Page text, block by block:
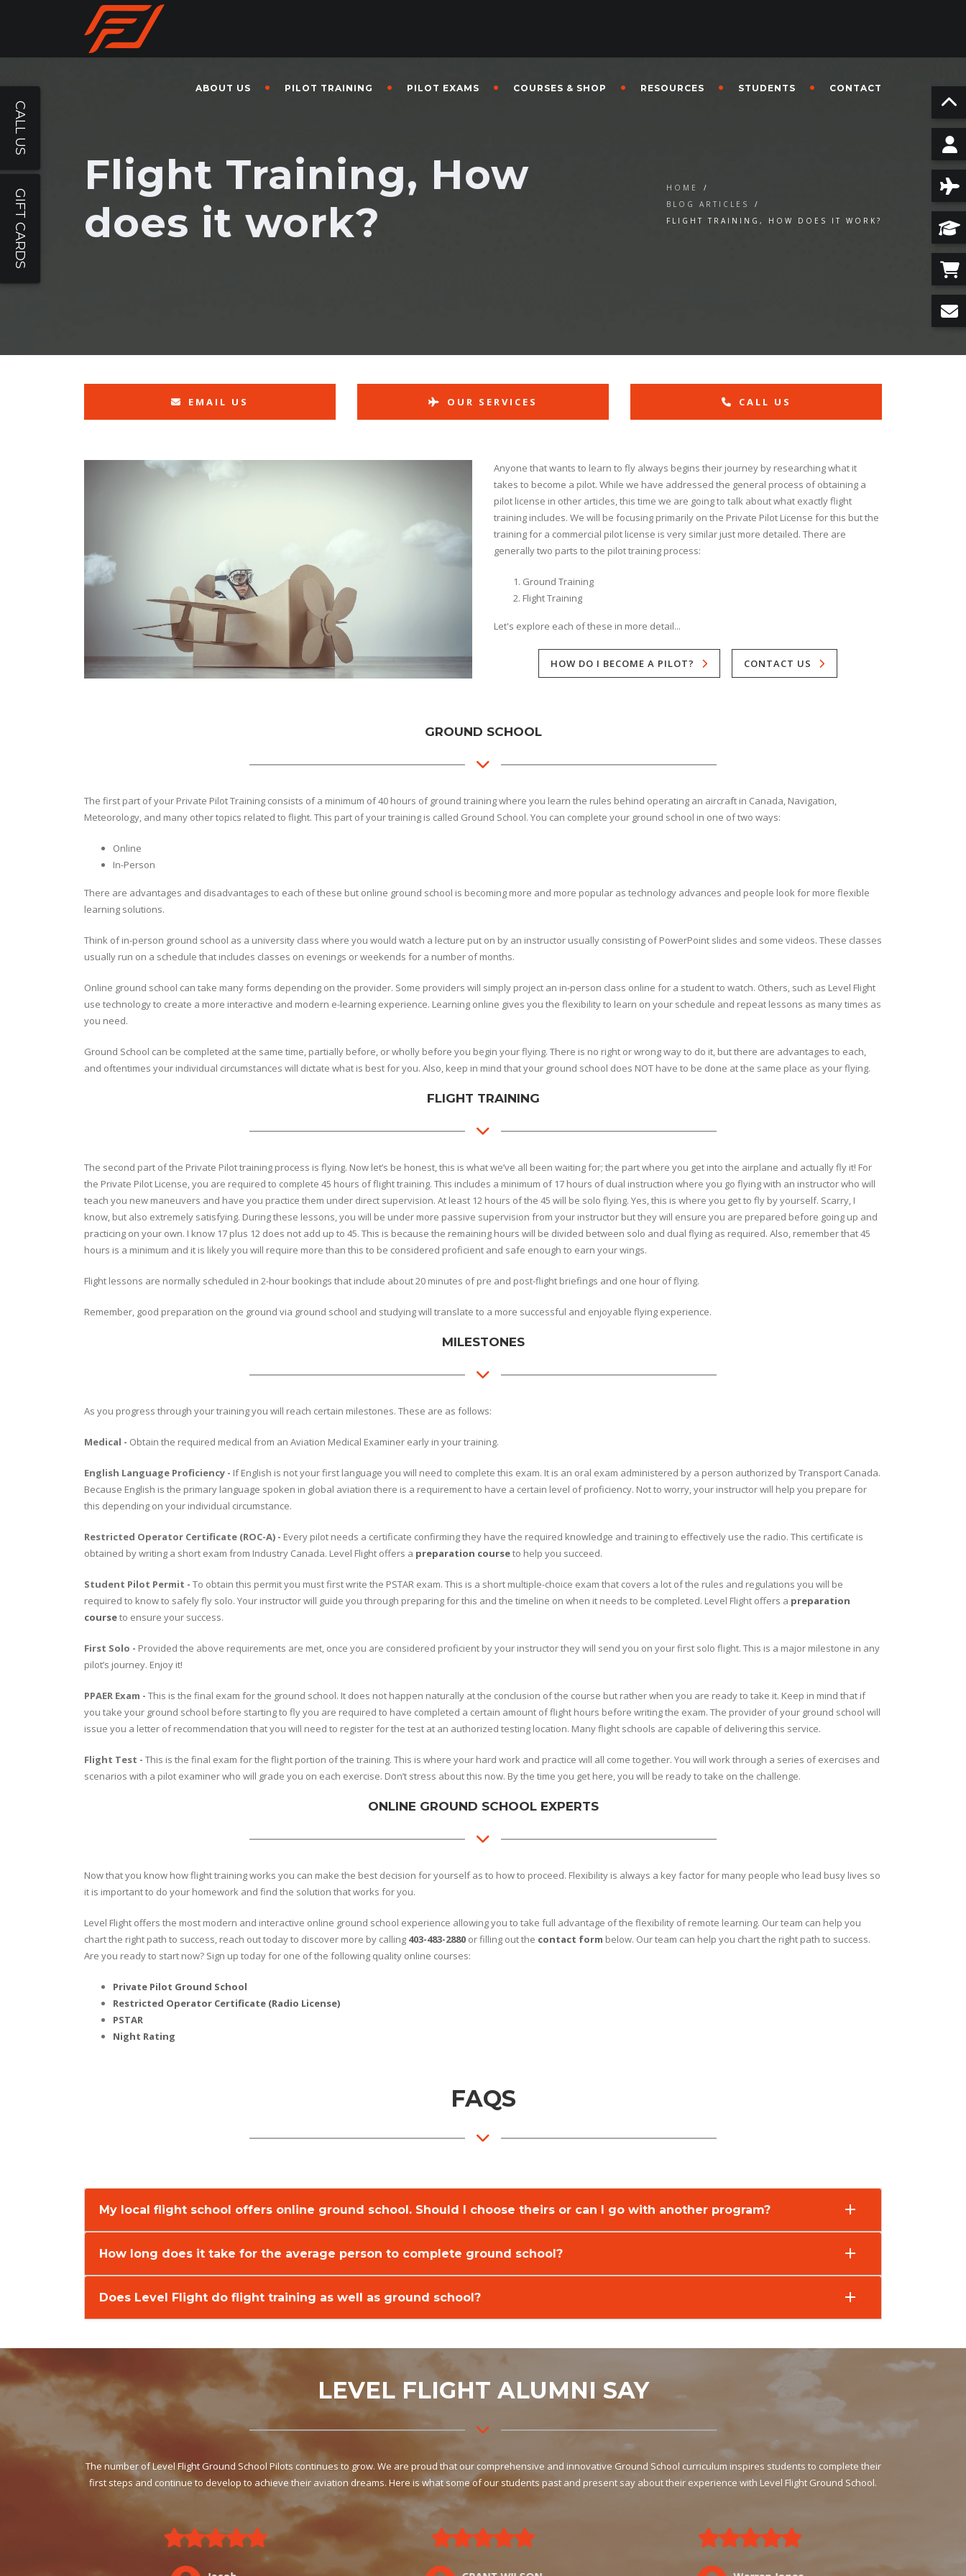
ABOUT US PILOT TRAINING PILOT EXAMS COURSES & SHOP RESOURCES STUDENTS CONTACT
Flight Training, How
does it work?
HOME
/
BLOG ARTICLES
/
FLIGHT TRAINING, HOW DOES IT WORK?
EMAIL US OUR SERVICES CALL US
Anyone that wants to learn to fly always begins their journey by researching what it
takes to become a pilot. While we have addressed the general process of obtaining a
pilot license in other articles, this time we are going to talk about what exactly flight
training includes. We will be focusing primarily on the Private Pilot License for this but the
training for a commercial pilot license is very similar just more detailed. There are
generally two parts to the pilot training process:
Ground Training
Flight Training
Let's explore each of these in more detail...
HOW DO I BECOME A PILOT? CONTACT US
GROUND SCHOOL
The first part of your Private Pilot Training consists of a minimum of 40 hours of ground training where you learn the rules behind operating an aircraft in Canada, Navigation,
Meteorology, and many other topics related to flight. This part of your training is called Ground School. You can complete your ground school in one of two ways:
Online
In-Person
There are advantages and disadvantages to each of these but online ground school is becoming more and more popular as technology advances and people look for more flexible
learning solutions.
Think of in-person ground school as a university class where you would watch a lecture put on by an instructor usually consisting of PowerPoint slides and some videos. These classes
usually run on a schedule that includes classes on evenings or weekends for a number of months.
Online ground school can take many forms depending on the provider. Some providers will simply project an in-person class online for a student to watch. Others, such as Level Flight
use technology to create a more interactive and modern e-learning experience. Learning online gives you the flexibility to learn on your schedule and repeat lessons as many times as
you need.
Ground School can be completed at the same time, partially before, or wholly before you begin your flying. There is no right or wrong way to do it, but there are advantages to each,
and oftentimes your individual circumstances will dictate what is best for you. Also, keep in mind that your ground school does NOT have to be done at the same place as your flying.
FLIGHT TRAINING
The second part of the Private Pilot training process is flying. Now let’s be honest, this is what we’ve all been waiting for; the part where you get into the airplane and actually fly it! For
the Private Pilot License, you are required to complete 45 hours of flight training. This includes a minimum of 17 hours of dual instruction where you go flying with an instructor who will
teach you new maneuvers and have you practice them under direct supervision. At least 12 hours of the 45 will be solo flying. Yes, this is where you get to fly by yourself. Scarry, I
know, but also extremely satisfying. During these lessons, you will be under more passive supervision from your instructor but they will ensure you are prepared before going up and
practicing on your own. I know 17 plus 12 does not add up to 45. This is because the remaining hours will be divided between solo and dual flying as required. Also, remember that 45
hours is a minimum and it is likely you will require more than this to be considered proficient and safe enough to earn your wings.
Flight lessons are normally scheduled in 2-hour bookings that include about 20 minutes of pre and post-flight briefings and one hour of flying.
Remember, good preparation on the ground via ground school and studying will translate to a more successful and enjoyable flying experience.
MILESTONES
As you progress through your training you will reach certain milestones. These are as follows:
Medical - Obtain the required medical from an Aviation Medical Examiner early in your training.
English Language Proficiency - If English is not your first language you will need to complete this exam. It is an oral exam administered by a person authorized by Transport Canada.
Because English is the primary language spoken in global aviation there is a requirement to have a certain level of proficiency. Not to worry, your instructor will help you prepare for
this depending on your individual circumstance.
Restricted Operator Certificate (ROC-A) - Every pilot needs a certificate confirming they have the required knowledge and training to effectively use the radio. This certificate is
obtained by writing a short exam from Industry Canada. Level Flight offers a preparation courseto help you succeed.
Student Pilot Permit - To obtain this permit you must first write the PSTAR exam. This is a short multiple-choice exam that covers a lot of the rules and regulations you will be
required to know to safely fly solo. Your instructor will guide you through preparing for this and the timeline on when it needs to be completed. Level Flight offers a preparation
courseto ensure your success.
First Solo - Provided the above requirements are met, once you are considered proficient by your instructor they will send you on your first solo flight. This is a major milestone in any
pilot’s journey. Enjoy it!
PPAER Exam - This is the final exam for the ground school. It does not happen naturally at the conclusion of the course but rather when you are ready to take it. Keep in mind that if
you take your ground school before starting to fly you are required to have completed a certain amount of flight hours before writing the exam. The provider of your ground school will
issue you a letter of recommendation that you will need to register for the test at an authorized testing location. Many flight schools are capable of delivering this service.
Flight Test - This is the final exam for the flight portion of the training. This is where your hard work and practice will all come together. You will work through a series of exercises and
scenarios with a pilot examiner who will grade you on each exercise. Don’t stress about this now. By the time you get here, you will be ready to take on the challenge.
ONLINE GROUND SCHOOL EXPERTS
Now that you know how flight training works you can make the best decision for yourself as to how to proceed. Flexibility is always a key factor for many people who lead busy lives so
it is important to do your homework and find the solution that works for you.
Level Flight offers the most modern and interactive online ground school experience allowing you to take full advantage of the flexibility of remote learning. Our team can help you
chart the right path to success, reach out today to discover more by calling 403-483-2880 or filling out the contact form below. Our team can help you chart the right path to success.
Are you ready to start now? Sign up today for one of the following quality online courses:
Private Pilot Ground School
Restricted Operator Certificate (Radio License)
PSTAR
Night Rating
FAQS
My local flight school offers online ground school. Should I choose theirs or can I go with another program?
How long does it take for the average person to complete ground school?
Does Level Flight do flight training as well as ground school?
LEVEL FLIGHT ALUMNI SAY
The number of Level Flight Ground School Pilots continues to grow. We are proud that our comprehensive and innovative Ground School curriculum inspires students to complete their
first steps and continue to develop to achieve their aviation dreams. Here is what some of our students past and present say about their experience with Level Flight Ground School.
CALL US
GIFT CARDS